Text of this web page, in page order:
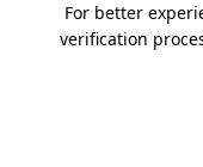
For better
verification